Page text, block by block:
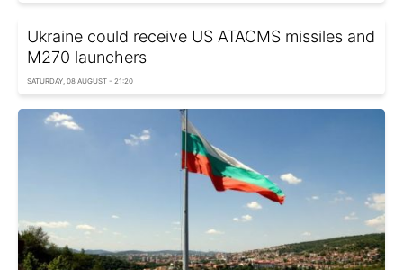
Ukraine could receive US ATACMS missiles and
M270 launchers
SATURDAY, 08 AUGUST - 21:20